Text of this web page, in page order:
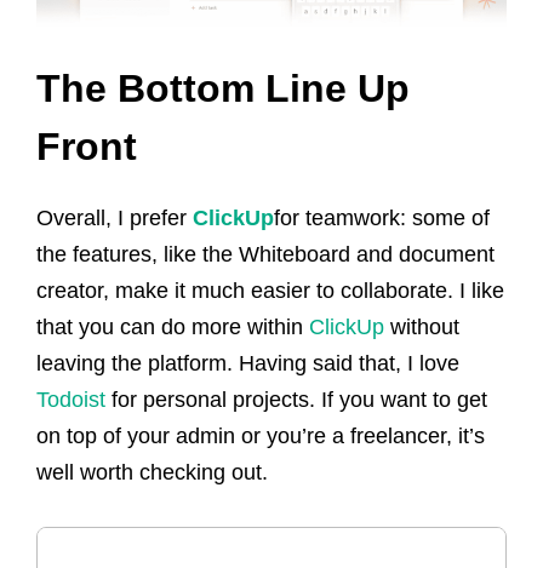
The Bottom Line Up
Front
Overall, I prefer ClickUpfor teamwork: some of
the features, like the Whiteboard and document
creator, make it much easier to collaborate. I like
that you can do more within ClickUp without
leaving the platform. Having said that, I love
Todoist for personal projects. If you want to get
on top of your admin or you’re a freelancer, it’s
well worth checking out.